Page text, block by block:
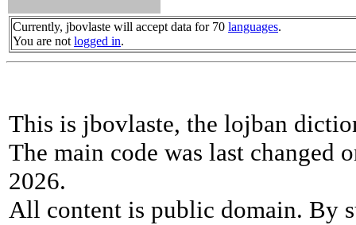
Currently, jbovlaste will accept data for 70 languages.
You are not logged in.
This is jbovlaste, the lojban
The main code was last changed
2026.
All content is public domain. By